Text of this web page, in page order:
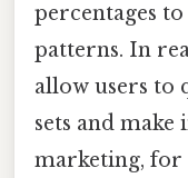
percentages
patterns. In
allow users to
sets and
marketing, for